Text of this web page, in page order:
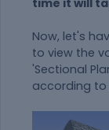
Now, let's
to view the
'Sectional
according to